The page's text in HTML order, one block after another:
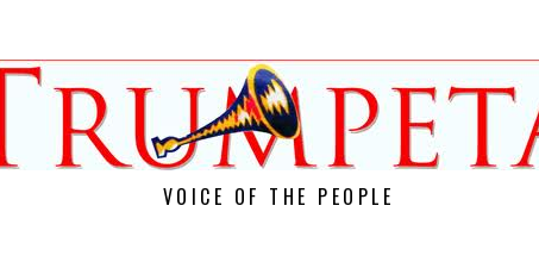
VOICE OF THE PEOPLE